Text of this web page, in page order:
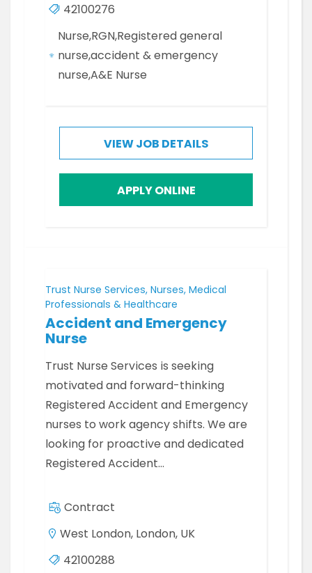
42100276
Nurse,RGN,Registered general
nurse,accident & emergency
nurse,A&E Nurse
VIEW JOB DETAILS
APPLY ONLINE
Trust Nurse Services, Nurses, Medical
Professionals & Healthcare
Accident and Emergency
Nurse
Trust Nurse Services is seeking
motivated and forward-thinking
Registered Accident and Emergency
nurses to work agency shifts. We are
looking for proactive and dedicated
Registered Accident…
Contract
West London, London, UK
42100288